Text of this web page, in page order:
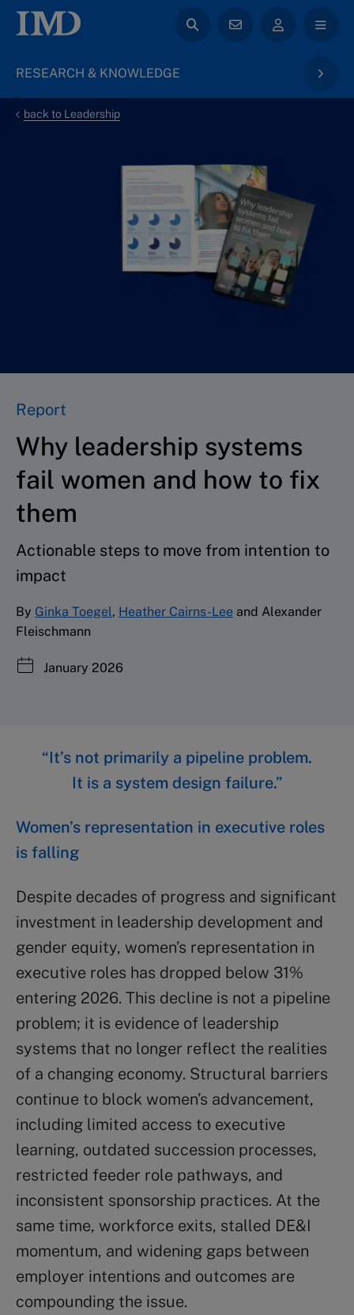
RESEARCH & KNOWLEDGE
back to Leadership
Report
Why leadership systems
fail women and how to fix
them
Actionable steps to move from intention to
impact
By Ginka Toegel, Heather Cairns-Lee and Alexander
Fleischmann
January 2026
“It’s not primarily a pipeline problem.
It is a system design failure.”
Women’s representation in executive roles
is falling
Despite decades of progress and significant
investment in leadership development and
gender equity, women’s representation in
executive roles has dropped below 31%
entering 2026. This decline is not a pipeline
problem; it is evidence of leadership
systems that no longer reflect the realities
of a changing economy. Structural barriers
continue to block women’s advancement,
including limited access to executive
learning, outdated succession processes,
restricted feeder role pathways, and
inconsistent sponsorship practices. At the
same time, workforce exits, stalled DE&I
momentum, and widening gaps between
employer intentions and outcomes are
compounding the issue.